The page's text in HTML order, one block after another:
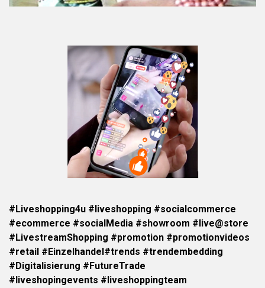
#Liveshopping4u #liveshopping #socialcommerce
#ecommerce #socialMedia #showroom #live@store
#LivestreamShopping #promotion #promotionvideos
#retail #Einzelhandel#trends #trendembedding
#Digitalisierung #FutureTrade
#liveshopingevents #liveshoppingteam